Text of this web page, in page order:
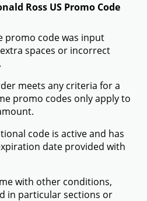
Ross US Promo Code
promo code was input
spaces or incorrect
meets any criteria for a
promo codes only apply to
code is active and has
date provided with
with other conditions,
in particular sections or